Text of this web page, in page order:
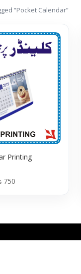
“Pocket Calendar”
Printing
750